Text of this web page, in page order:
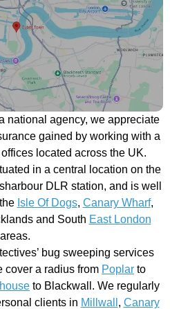
national agency, we appreciate
gained by working with a
located across the UK.
in a central location on the
DLR station, and is well
Isle Of Dogs, Canary Wharf,
and South East London
areas.
bug sweeping services
cover a radius from Poplar to
to Blackwall. We regularly
clients in Millwall , Canary